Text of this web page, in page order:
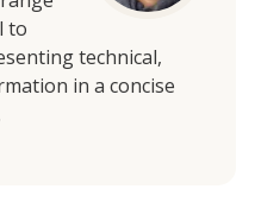
to
technical,
in a concise